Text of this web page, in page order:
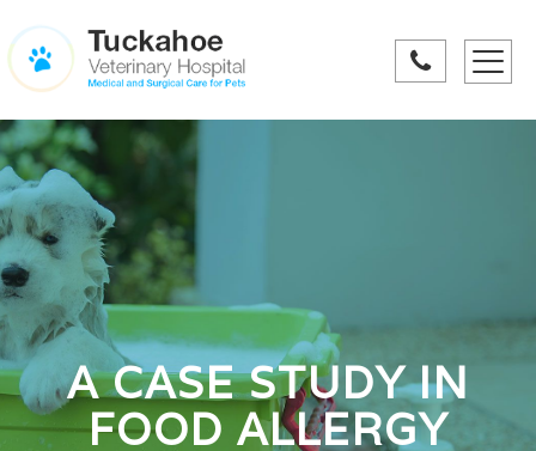
Toggle
A CASE STUDY IN
FOOD ALLERGY